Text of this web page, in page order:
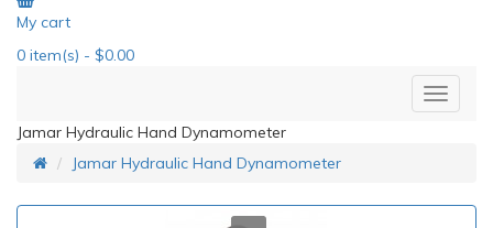
My cart
0 item(s) - $0.00
Jamar Hydraulic Hand Dynamometer
Jamar Hydraulic Hand Dynamometer